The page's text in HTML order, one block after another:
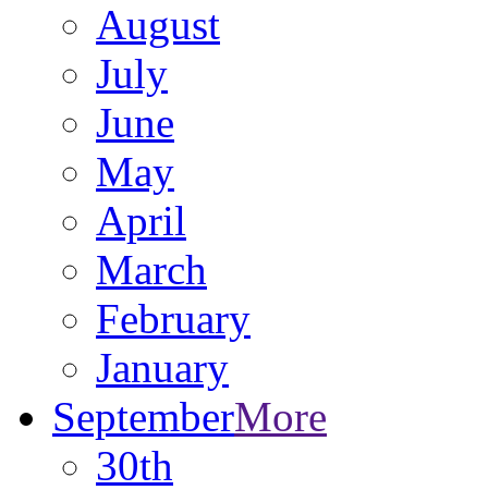
August
July
June
May
April
March
February
January
SeptemberMore
30th